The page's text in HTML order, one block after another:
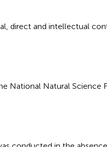
direct and intellectual
National Natural Science